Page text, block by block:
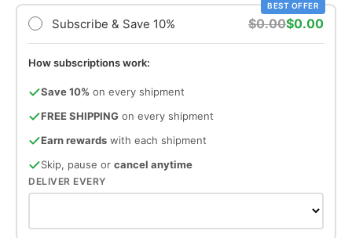
BEST OFFER
Subscribe & Save 10% $0.00$0.00
How subscriptions work:
Save 10% on every shipment
FREE SHIPPING on every shipment
Earn rewards with each shipment
Skip, pause or cancel anytime
DELIVER EVERY